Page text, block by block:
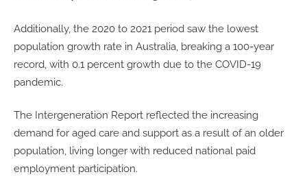
Additionally, the 2020 to 2021 period saw the lowest
population growth rate in Australia, breaking a 100-year
record, with 0.1 percent growth due to the COVID-19
pandemic.
The Intergeneration Report reflected the increasing
demand for aged care and support as a result of an older
population, living longer with reduced national paid
employment participation.